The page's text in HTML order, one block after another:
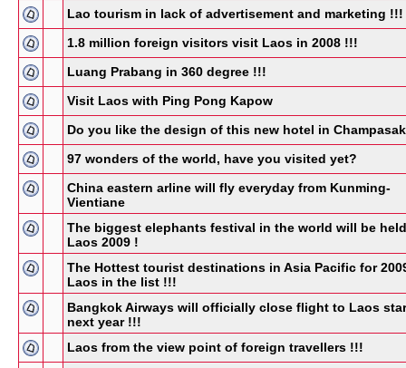
Lao tourism in lack of advertisement and marketing !!!
1.8 million foreign visitors visit Laos in 2008 !!!
Luang Prabang in 360 degree !!!
Visit Laos with Ping Pong Kapow
Do you like the design of this new hotel in
97 wonders of the world, have you visited yet?
China eastern arline will fly everyday from Kunming-
Vientiane
The biggest elephants festival in the world will be
Laos 2009 !
The Hottest tourist destinations in Asia Pacific for
Laos in the list !!!
Bangkok Airways will officially close flight to Laos
next year !!!
Laos from the view point of foreign travellers !!!